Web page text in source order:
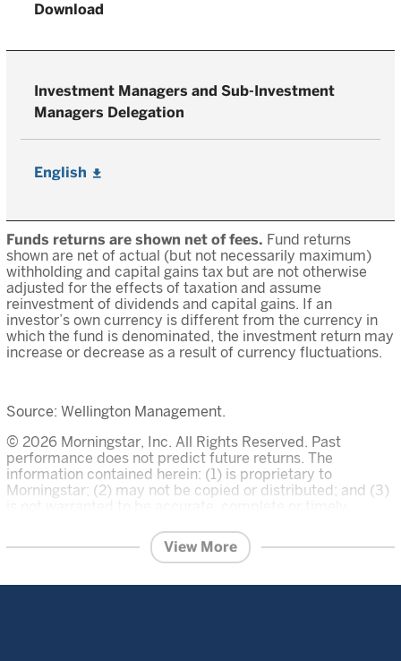
Download
Investment Managers and Sub-Investment
Managers Delegation
English
Funds returns are shown net of fees. Fund returns
shown are net of actual (but not necessarily maximum)
withholding and capital gains tax but are not otherwise
adjusted for the effects of taxation and assume
reinvestment of dividends and capital gains. If an
investor’s own currency is different from the currency in
which the fund is denominated, the investment return may
increase or decrease as a result of currency fluctuations.
Source: Wellington Management.
© 2026 Morningstar, Inc. All Rights Reserved. Past
performance does not predict future returns. The
information contained herein: (1) is proprietary to
Morningstar; (2) may not be copied or distributed; and (3)
responsible for any damages or losses arising from any
use of this information. The Overall Morningstar Rating for
five, and ten year (if applicable) ratings, based on risk-
View More